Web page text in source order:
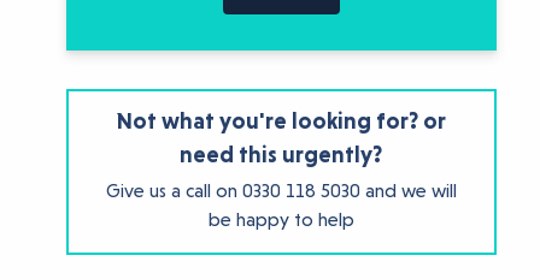
Not what you're looking for? or
need this urgently?
Give us a call on 0330 118 5030 and we will
be happy to help